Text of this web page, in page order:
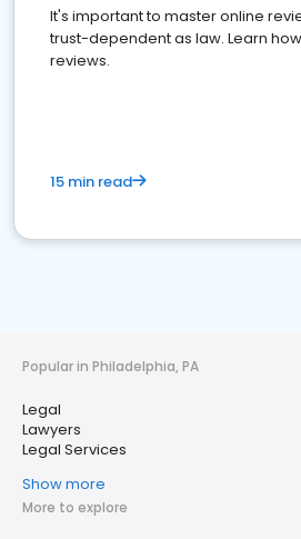
It's important to master online
trust-dependent as law. Learn
reviews.
15 min read
Popular in Philadelphia, PA
Legal
Lawyers
Legal Services
Show more
More to explore